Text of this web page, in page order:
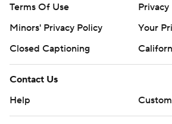
Terms Of Use
Privacy
Minors' Privacy Policy
Closed Captioning
Contact Us
Help